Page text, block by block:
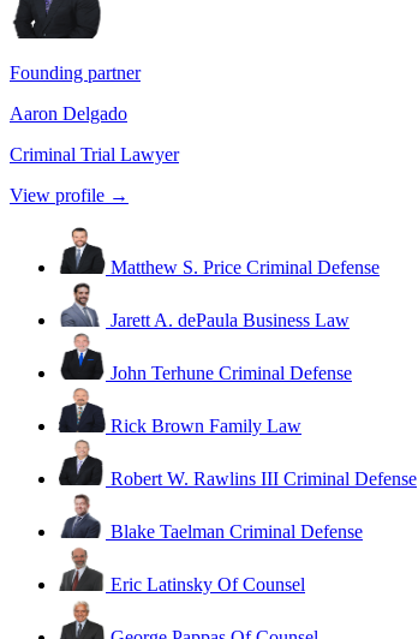
Founding partner
Aaron Delgado
Criminal Trial Lawyer
View profile →
Matthew S. Price Criminal Defense
Jarett A. dePaula Business Law
John Terhune Criminal Defense
Rick Brown Family Law
Robert W. Rawlins III Criminal Defense
Blake Taelman Criminal Defense
Eric Latinsky Of Counsel